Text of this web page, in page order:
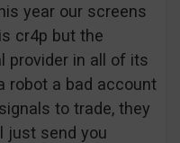
year our screens
cr4p but the
provider in all of its
robot a bad account
to trade, they
just send you